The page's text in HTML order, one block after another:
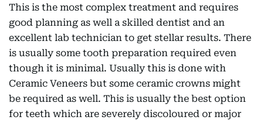
This is the most complex treatment and requires
good planning as well a skilled dentist and an
excellent lab technician to get stellar results. There
is usually some tooth preparation required even
though it is minimal. Usually this is done with
Ceramic Veneers but some ceramic crowns might
be required as well. This is usually the best option
for teeth which are severely discoloured or major